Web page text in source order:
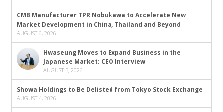
CMB Manufacturer TPR Nobukawa to Accelerate New
Market Development in China, Thailand and Beyond
AUGUST 6, 2026
Hwaseung Moves to Expand Business in the
Japanese Market: CEO Interview
AUGUST 5, 2026
Showa Holdings to Be Delisted from Tokyo Stock Exchange
AUGUST 4, 2026